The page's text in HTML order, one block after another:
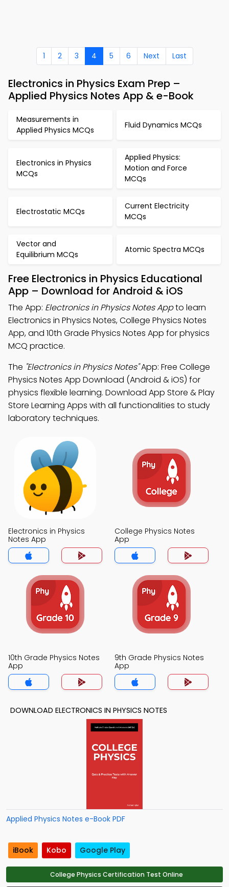
1 2 3 4 5 6 Next Last
Electronics in Physics Exam Prep –
Applied Physics Notes App & e-Book
Measurements in
Applied Physics MCQs
Fluid Dynamics MCQs
Electronics in Physics
MCQs
Applied Physics:
Motion and Force
MCQs
Electrostatic MCQs
Current Electricity
MCQs
Vector and
Equilibrium MCQs
Atomic Spectra MCQs
Free Electronics in Physics Educational
App – Download for Android & iOS
The App: Electronics in Physics Notes Appto learn
Electronics in Physics Notes, College Physics Notes
App, and 10th Grade Physics Notes App for physics
MCQ practice.
The "Electronics in Physics Notes"App: Free College
Physics Notes App Download (Android & iOS) for
physics flexible learning. Download App Store & Play
Store Learning Apps with all functionalities to study
laboratory techniques.
Electronics in Physics
Notes App
College Physics Notes
App
10th Grade Physics Notes
App
9th Grade Physics Notes
App
DOWNLOAD ELECTRONICS IN PHYSICS NOTES
Applied Physics Notes e-Book PDF
iBook Kobo Google Play
College Physics Certification Test Online